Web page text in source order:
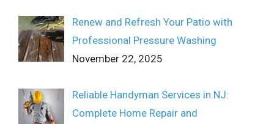
Renew and Refresh Your Patio with
Professional Pressure Washing
November 22, 2025
Reliable Handyman Services in NJ:
Complete Home Repair and